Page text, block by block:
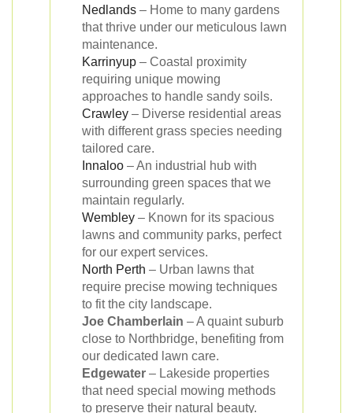
Nedlands – Home to many gardens
that thrive under our meticulous lawn
maintenance.
Karrinyup – Coastal proximity
requiring unique mowing
approaches to handle sandy soils.
Crawley – Diverse residential areas
with different grass species needing
tailored care.
Innaloo – An industrial hub with
surrounding green spaces that we
maintain regularly.
Wembley – Known for its spacious
lawns and community parks, perfect
for our expert services.
North Perth – Urban lawns that
require precise mowing techniques
to fit the city landscape.
Joe Chamberlain – A quaint suburb
close to Northbridge, benefiting from
our dedicated lawn care.
Edgewater – Lakeside properties
that need special mowing methods
to preserve their natural beauty.